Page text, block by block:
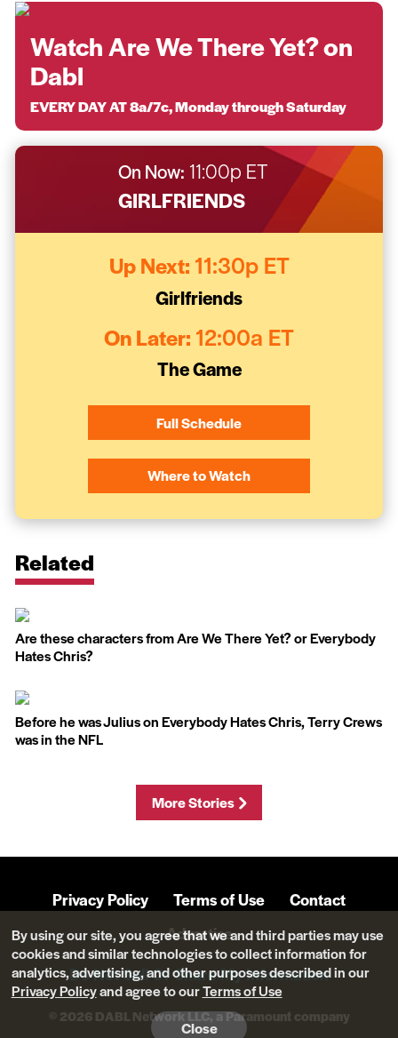
Watch Are We There Yet? on
Dabl
EVERY DAY AT 8a/7c, Monday through Saturday
On Now: 11:00p ET
GIRLFRIENDS
Up Next: 11:30p ET
Girlfriends
On Later: 12:00a ET
The Game
Full Schedule
Where to Watch
Related
Are these characters from Are We There Yet? or Everybody
Hates Chris?
Before he was Julius on Everybody Hates Chris, Terry Crews
was in the NFL
More Stories
Privacy Policy Terms of Use
Contact
Advertise
Do Not Sell Or Share My Information
© 2026 DABL Network LLC, a Paramount company
By using our site, you agree that we and third parties may use
cookies and similar technologies to collect information for
analytics, advertising, and other purposes described in our
Privacy Policyand agree to ourTerms of Use
Close